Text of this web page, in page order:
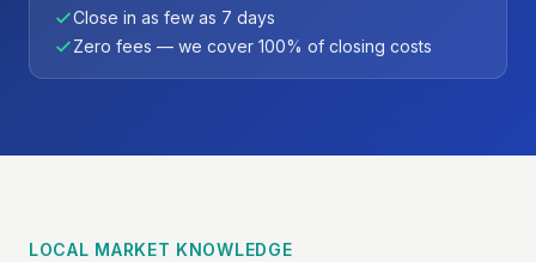
Close in as few as 7 days
Zero fees — we cover 100% of closing costs
LOCAL MARKET KNOWLEDGE